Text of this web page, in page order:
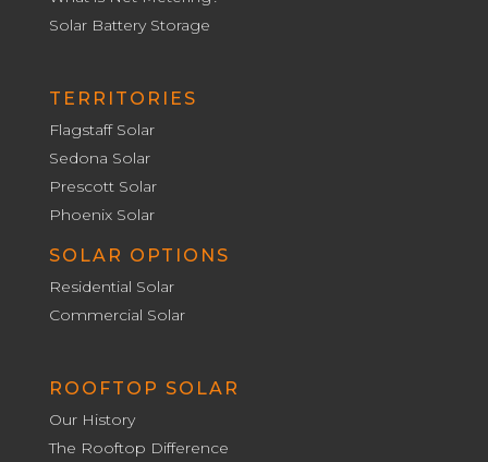
Solar Battery Storage
TERRITORIES
Flagstaff Solar
Sedona Solar
Prescott Solar
Phoenix Solar
SOLAR OPTIONS
Residential Solar
Commercial Solar
ROOFTOP SOLAR
Our History
The Rooftop Difference